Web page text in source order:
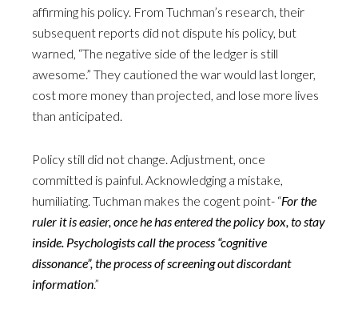
affirming his policy. From Tuchman’s research, their
subsequent reports did not dispute his policy, but
warned, “The negative side of the ledger is still
awesome.” They cautioned the war would last longer,
cost more money than projected, and lose more lives
than anticipated.
Policy still did not change. Adjustment, once
committed is painful. Acknowledging a mistake,
humiliating. Tuchman makes the cogent point- “For the
ruler it is easier, once he has entered the policy box, to stay
inside. Psychologists call the process “cognitive
dissonance”, the process of screening out discordant
information.”